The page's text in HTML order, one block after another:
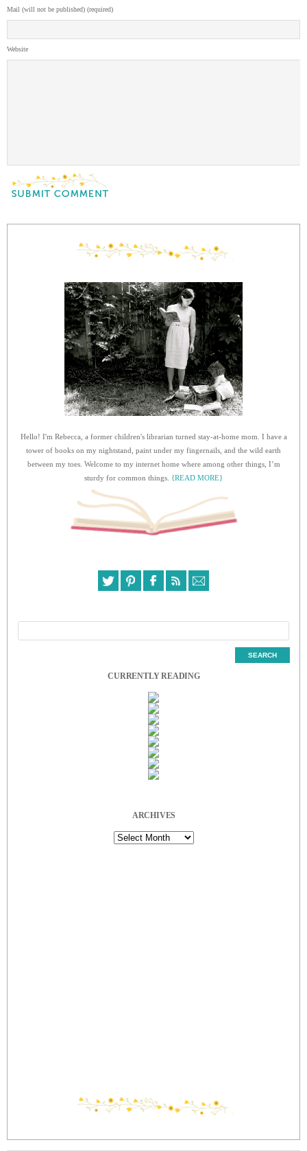
Mail (will not be published) (required)
Website
Hello! I'm Rebecca, a former children's librarian turned stay-at-home mom. I have a
tower of books on my nightstand, paint under my fingernails, and the wild earth
between my toes. Welcome to my internet home where among other things, I’m
sturdy for common things. {READ MORE}
CURRENTLY READING
ARCHIVES
Archives